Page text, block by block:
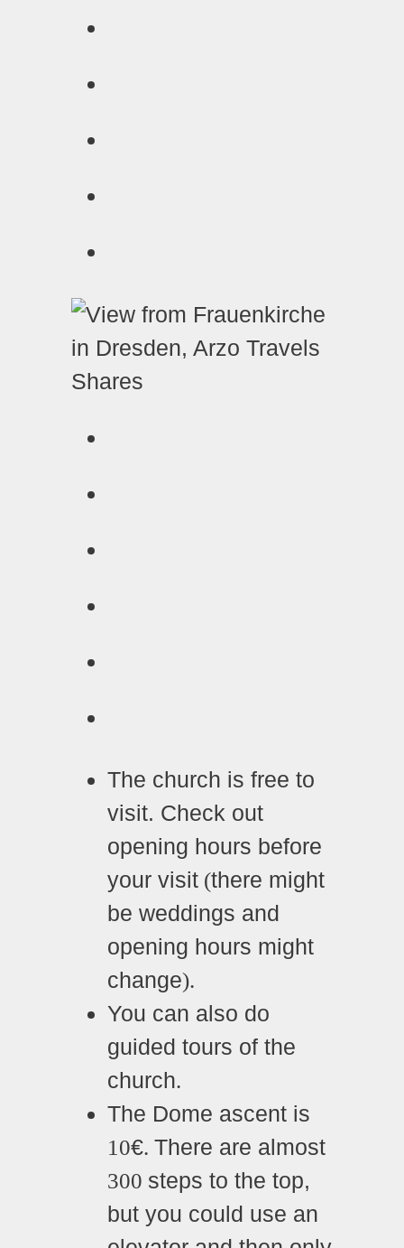
Shares
The church is free to
visit. Check out
opening hours before
your visit (there might
be weddings and
opening hours might
change).
You can also do
guided tours of the
church.
The Dome ascent is
10€. There are almost
300 steps to the top,
but you could use an